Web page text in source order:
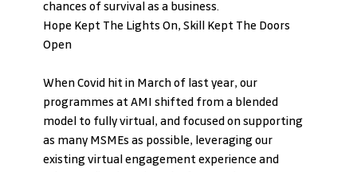
chances of survival as a business.
Hope Kept The Lights On, Skill Kept The Doors
Open
When Covid hit in March of last year, our
programmes at AMI shifted from a blended
model to fully virtual, and focused on supporting
as many MSMEs as possible, leveraging our
existing virtual engagement experience and